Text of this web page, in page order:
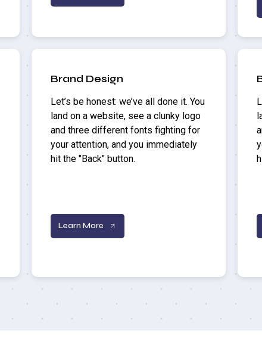
Brand Design
Let’s be honest: we’ve all done it. You
land on a website, see a clunky logo
and three different fonts fighting for
your attention, and you immediately
hit the "Back" button.
Learn More